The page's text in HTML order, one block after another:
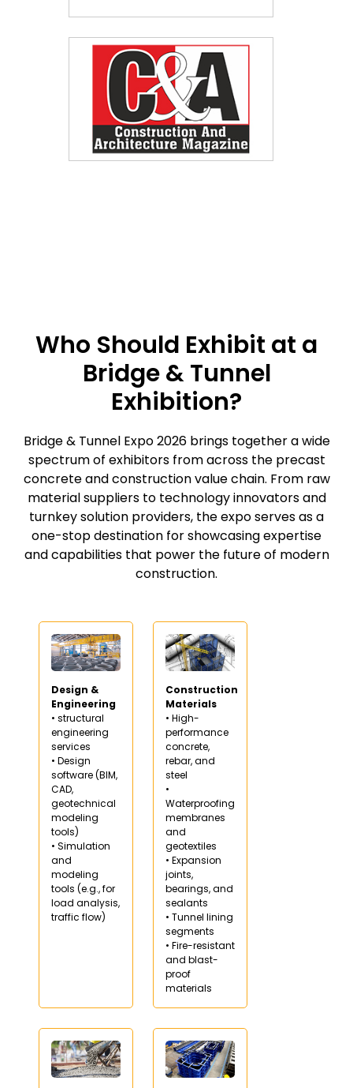
Who Should Exhibit at a
Bridge & Tunnel
Exhibition?
Bridge & Tunnel Expo 2026 brings together a wide
spectrum of exhibitors from across the precast
concrete and construction value chain. From raw
material suppliers to technology innovators and
turnkey solution providers, the expo serves as a
one-stop destination for showcasing expertise
and capabilities that power the future of modern
construction.
Design &
Engineering
• structural
engineering
services
• Design
software (BIM,
CAD,
geotechnical
modeling
tools)
• Simulation
and
modeling
tools (e.g., for
load analysis,
traffic flow)
Construction
Materials
• High-
performance
concrete,
rebar, and
steel
•
Waterproofing
membranes
and
geotextiles
• Expansion
joints,
bearings, and
sealants
• Tunnel lining
segments
• Fire-resistant
and blast-
proof
materials